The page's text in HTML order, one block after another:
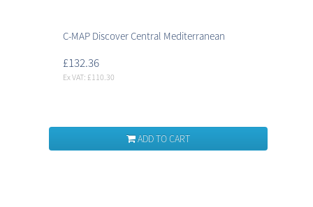
C-MAP Discover Central Mediterranean
£132.36
Ex VAT: £110.30
ADD TO CART